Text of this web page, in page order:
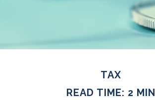
TAX
READ TIME: 2 MIN